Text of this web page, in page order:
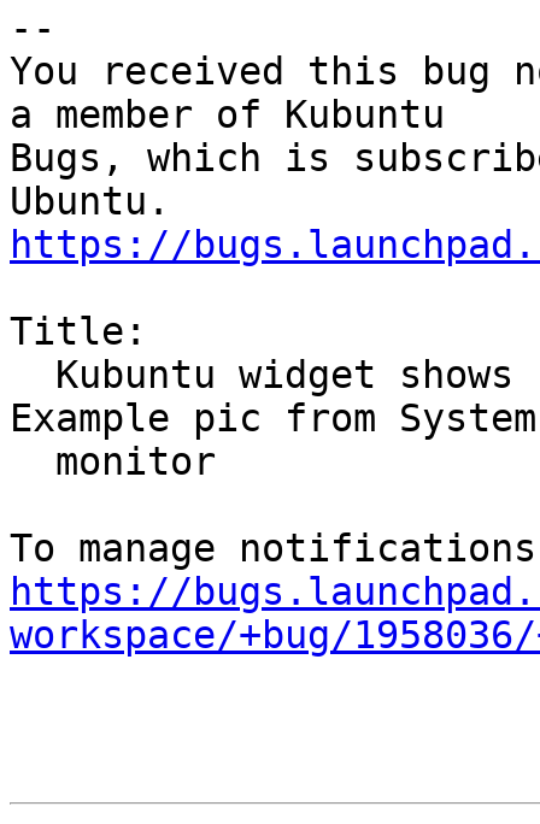
--
You received this bug
a member of Kubuntu
Bugs, which is
https://
Title:
Example pic from System
https://
workspace/+bug/